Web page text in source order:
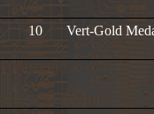
10 Vert-Gold